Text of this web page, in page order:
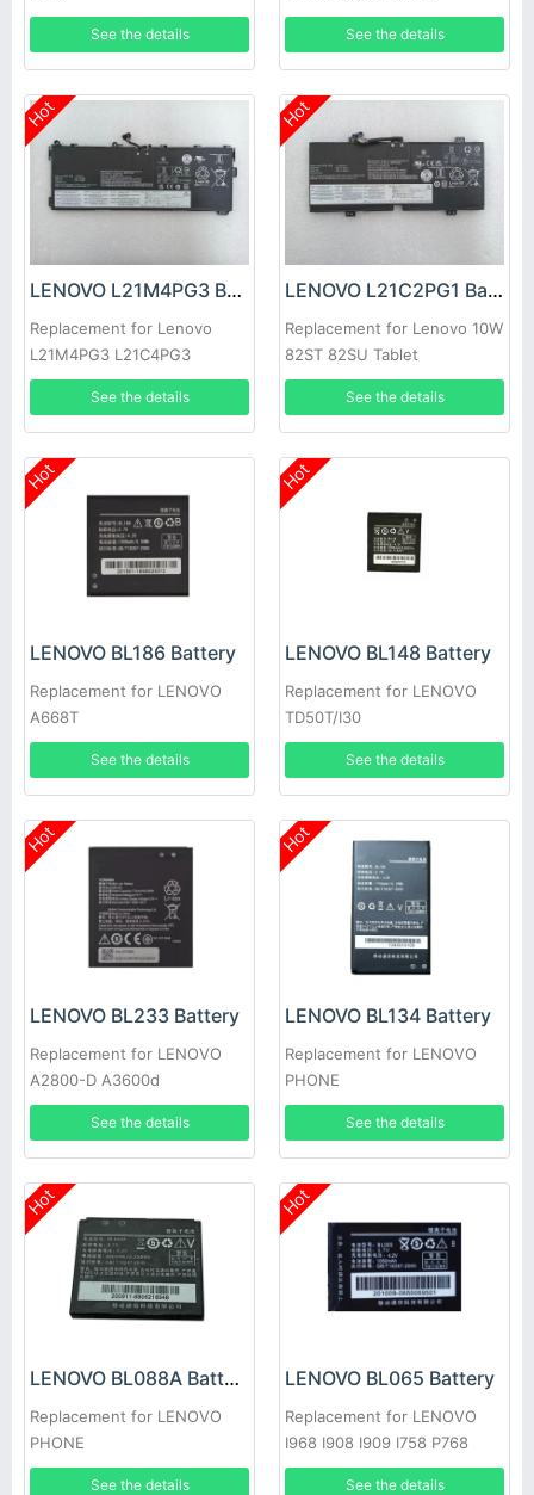
See the details See the details
Hot
LENOVO L21M4PG3 Battery
Replacement for Lenovo
L21M4PG3 L21C4PG3
L21D4PG3 L21L4PG3
See the details
Hot
LENOVO L21C2PG1 Battery
Replacement for Lenovo 10W
82ST 82SU Tablet
See the details
Hot
LENOVO BL186 Battery
Replacement for LENOVO
A668T
See the details
Hot
LENOVO BL148 Battery
Replacement for LENOVO
TD50T/I30
See the details
Hot
LENOVO BL233 Battery
Replacement for LENOVO
A2800-D A3600d
See the details
Hot
LENOVO BL134 Battery
Replacement for LENOVO
PHONE
See the details
Hot
LENOVO BL088A Battery
Replacement for LENOVO
PHONE
See the details
Hot
LENOVO BL065 Battery
Replacement for LENOVO
I968 I908 I909 I758 P768
P609
See the details